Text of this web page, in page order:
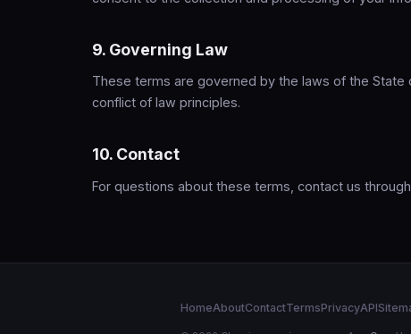
9. Governing Law
These terms are governed by the laws of the
conflict of law principles.
10. Contact
For questions about these terms, contact us
HomeAboutContactTermsPrivacyAPI